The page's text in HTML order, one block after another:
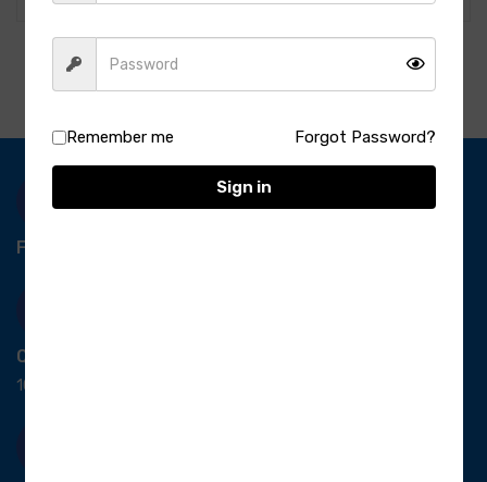
Free Delivery-
Quick Payment
100% secure payment
Remember me Forgot Password?
Sign in